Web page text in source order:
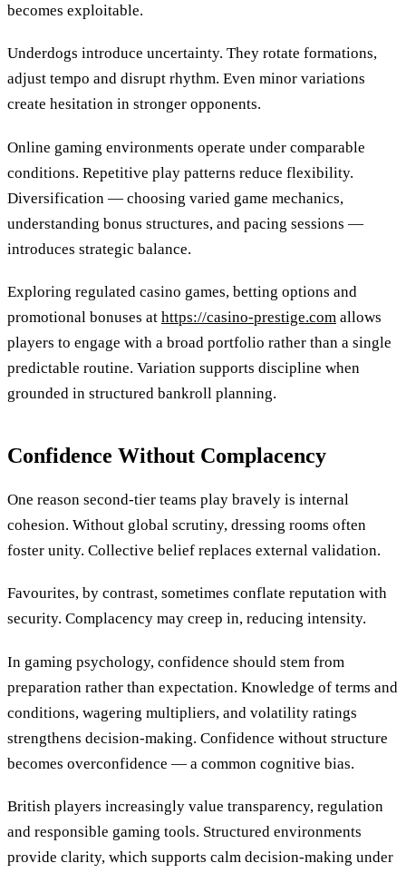
becomes exploitable.
Underdogs introduce uncertainty. They rotate formations,
adjust tempo and disrupt rhythm. Even minor variations
create hesitation in stronger opponents.
Online gaming environments operate under comparable
conditions. Repetitive play patterns reduce flexibility.
Diversification — choosing varied game mechanics,
understanding bonus structures, and pacing sessions —
introduces strategic balance.
Exploring regulated casino games, betting options and
promotional bonuses at https://casino-prestige.com allows
players to engage with a broad portfolio rather than a single
predictable routine. Variation supports discipline when
grounded in structured bankroll planning.
Confidence Without Complacency
One reason second-tier teams play bravely is internal
cohesion. Without global scrutiny, dressing rooms often
foster unity. Collective belief replaces external validation.
Favourites, by contrast, sometimes conflate reputation with
security. Complacency may creep in, reducing intensity.
In gaming psychology, confidence should stem from
preparation rather than expectation. Knowledge of terms and
conditions, wagering multipliers, and volatility ratings
strengthens decision-making. Confidence without structure
becomes overconfidence — a common cognitive bias.
British players increasingly value transparency, regulation
and responsible gaming tools. Structured environments
provide clarity, which supports calm decision-making under